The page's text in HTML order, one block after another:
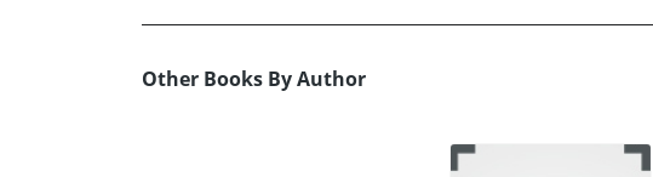
Other Books By Author